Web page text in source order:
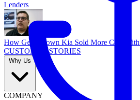
Lenders
How Georgetown Kia Sold More Cars
CUSTOMER STORIES
Why Us
COMPANY